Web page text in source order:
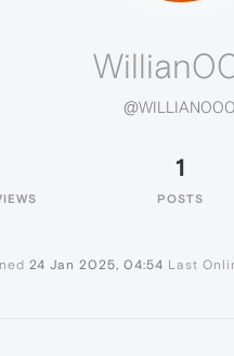
@WILLIAN000
1
POSTS
24 Jan 2025, 04:54 Last